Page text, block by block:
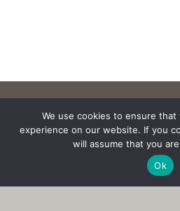
We use cookies to ensure
experience on our website. If you
will assume that you
Ok